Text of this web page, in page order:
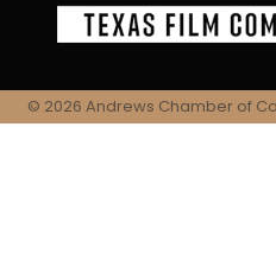
© 2026 Andrews Chamber of